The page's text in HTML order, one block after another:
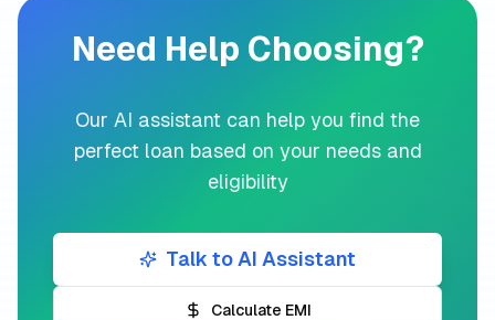
Need Help Choosing?
Our AI assistant can help you find the
perfect loan based on your needs and
eligibility
Talk to AI Assistant
Calculate EMI